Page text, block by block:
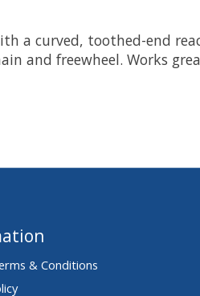
a curved, toothed-end
and freewheel. Works
& Conditions